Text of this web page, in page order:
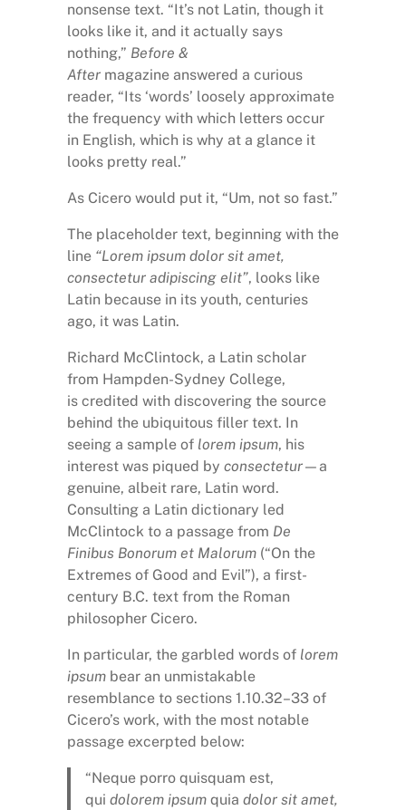
nonsense text. “It’s not Latin, though it
looks like it, and it actually says
nothing,” Before &
After magazine answered a curious
reader, “Its ‘words’ loosely approximate
the frequency with which letters occur
in English, which is why at a glance it
looks pretty real.”
As Cicero would put it, “Um, not so fast.”
The placeholder text, beginning with the
line “Lorem ipsum dolor sit amet,
consectetur adipiscing elit”, looks like
Latin because in its youth, centuries
ago, it was Latin.
Richard McClintock, a Latin scholar
from Hampden-Sydney College,
is credited with discovering the source
behind the ubiquitous filler text. In
seeing a sample of lorem ipsum, his
interest was piqued by consectetur—a
genuine, albeit rare, Latin word.
Consulting a Latin dictionary led
McClintock to a passage from De
Finibus Bonorum et Malorum (“On the
Extremes of Good and Evil”), a first-
century B.C. text from the Roman
philosopher Cicero.
In particular, the garbled words of lorem
ipsum bear an unmistakable
resemblance to sections 1.10.32–33 of
Cicero’s work, with the most notable
passage excerpted below:
“Neque porro quisquam est,
qui dolorem ipsum quia dolor sit amet,